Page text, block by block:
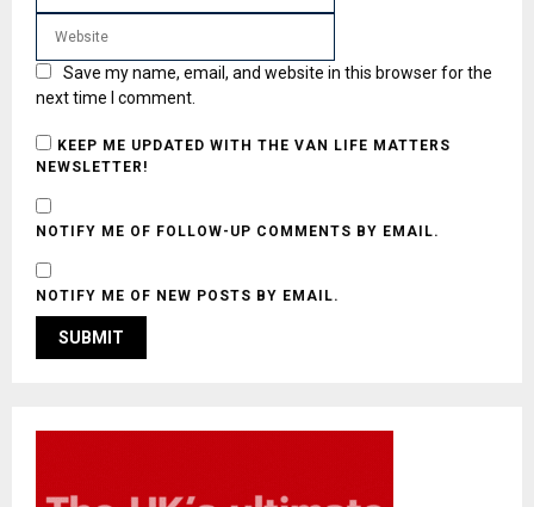
Save my name, email, and website in this browser for the
next time I comment.
KEEP ME UPDATED WITH THE VAN LIFE MATTERS
NEWSLETTER!
NOTIFY ME OF FOLLOW-UP COMMENTS BY EMAIL.
NOTIFY ME OF NEW POSTS BY EMAIL.